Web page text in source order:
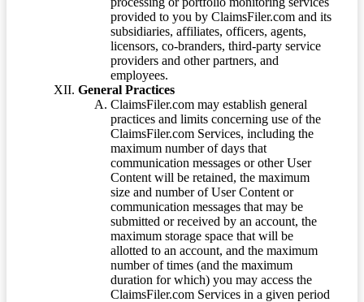
provided to you by ClaimsFiler.com and its
subsidiaries, affiliates, officers, agents,
licensors, co-branders, third-party service
providers and other partners, and
employees.
General Practices
ClaimsFiler.com may establish general
practices and limits concerning use of the
ClaimsFiler.com Services, including the
maximum number of days that
communication messages or other User
Content will be retained, the maximum
size and number of User Content or
communication messages that may be
submitted or received by an account, the
maximum storage space that will be
allotted to an account, and the maximum
number of times (and the maximum
duration for which) you may access the
ClaimsFiler.com Services in a given period